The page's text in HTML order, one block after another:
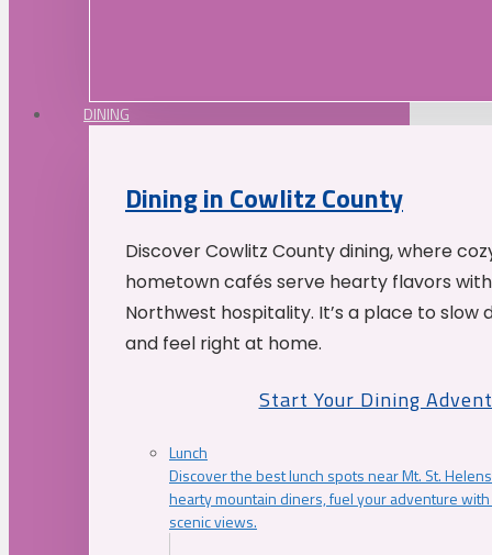
DINING
Dining in Cowlitz County
Discover Cowlitz County dining, where
hometown cafés serve hearty flavors
Northwest hospitality. It’s a place to slow
and feel right at home.
Start Your Dining
Lunch
Discover the best lunch spots near Mt. St.
hearty mountain diners, fuel your adventure
scenic views.